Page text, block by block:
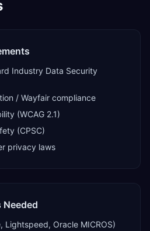
Industry Data Security
/ Wayfair compliance
(WCAG 2.1)
(CPSC)
privacy laws
Lightspeed, Oracle MICROS)